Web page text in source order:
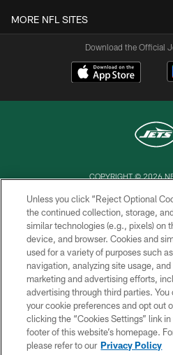
MORE NFL SITES
Download the Official
COPYRIGHT © 2026
PRIVACY
CONTACT
TERMS OF
SITE
AD
YOUR PRIVACY
Unless you click “Reject Optional
the continued collection, storage,
similar technologies (e.g., pixels) on
device, and browser. Cookies and
used for a variety of purposes such
navigation, analyzing site usage,
marketing and advertising efforts,
advertising through third parties.
your cookie preferences and opt out
clicking the “Cookies Settings” link
footer of this website’s homepage.
please refer to our Privacy Policy